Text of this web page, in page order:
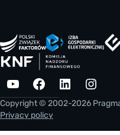
YouTubeFacebookLinkedInInstagram
Copyright © 2002-2026
Privacy policy